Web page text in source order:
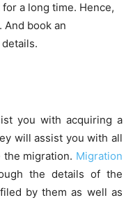
a long time. Hence,
book an
you with acquiring a
will assist you with all
migration. Migration
the details of the
by them as well as